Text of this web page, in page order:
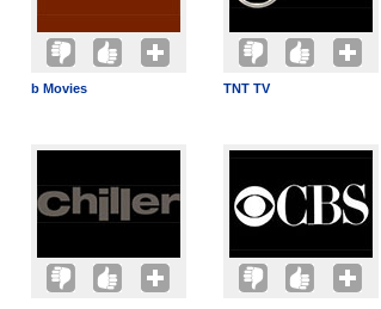
b Movies TNT TV